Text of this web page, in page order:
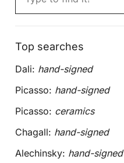
Top searches
Dali: hand-signed
Picasso: hand-signed
Picasso: ceramics
Chagall: hand-signed
Alechinsky: hand-signed